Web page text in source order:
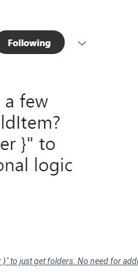
}" to just get folders. No need for